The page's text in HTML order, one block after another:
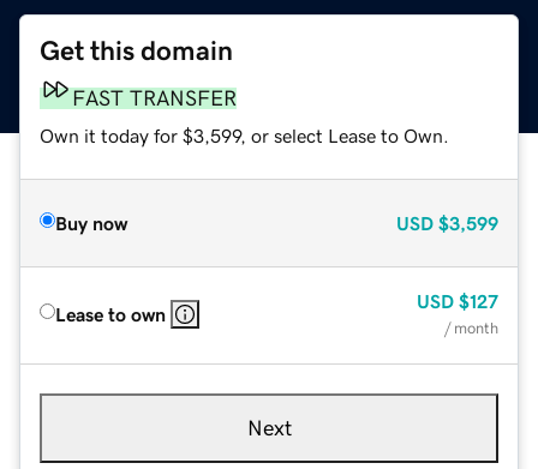
Get this domain
FAST TRANSFER
Own it today for $3,599, or select Lease to Own.
Buy now USD $3,599
Lease to own
USD $127
/ month
Next